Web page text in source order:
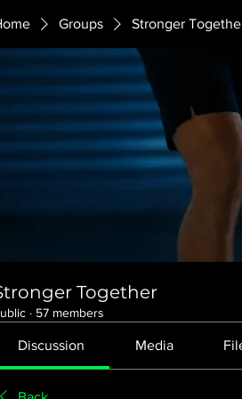
Groups Stronger
Together
· 57 members
Discussion Media